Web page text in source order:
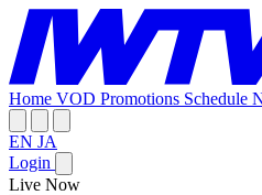
Home VOD Promotions Schedule
EN JA
Login
Live Now